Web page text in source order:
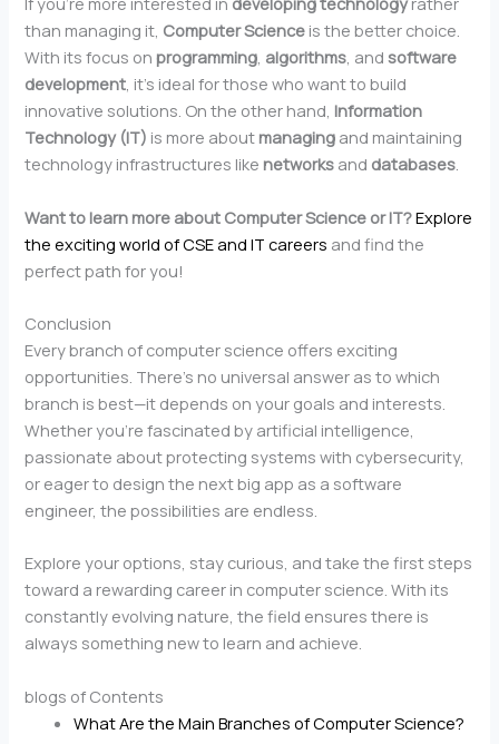
than managing it, Computer Science is the better choice.
With its focus onprogramming, algorithms, andsoftware
development, it’s ideal for those who want to build
innovative solutions. On the other hand, Information
Technology (IT) is more about managing and maintaining
technology infrastructures like networks and databases.
Want to learn more about Computer Science or IT?Explore
the exciting world of CSE and IT careers and find the
perfect path for you!
Conclusion
Every branch of computer science offers exciting
opportunities. There’s no universal answer as to which
branch is best—it depends on your goals and interests.
Whether you’re fascinated by artificial intelligence,
passionate about protecting systems with cybersecurity,
or eager to design the next big app as a software
engineer, the possibilities are endless.
Explore your options, stay curious, and take the first steps
toward a rewarding career in computer science. With its
constantly evolving nature, the field ensures there is
always something new to learn and achieve.
blogs of Contents
What Are the Main Branches of Computer Science?